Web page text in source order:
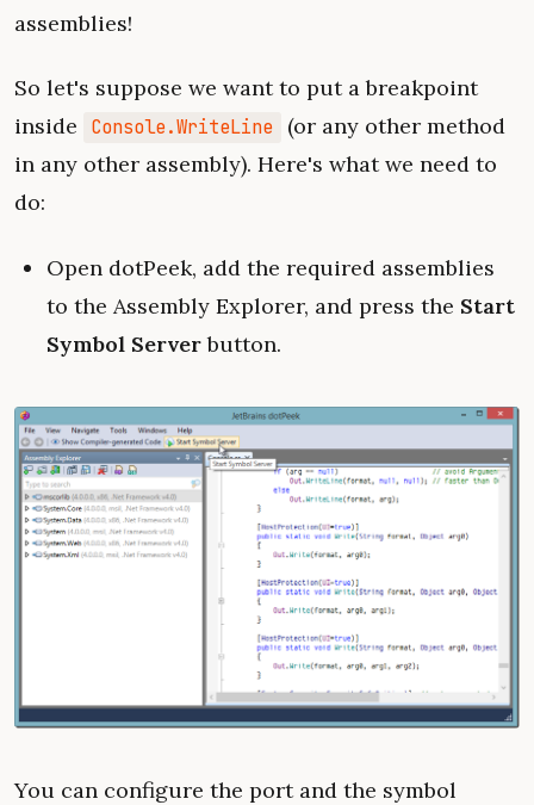
assemblies!
So let's suppose we want to put a breakpoint
inside
Console.WriteLine
(or any other method
in any other assembly). Here's what we need to
do:
Open dotPeek, add the required assemblies
to the Assembly Explorer, and press the Start
Symbol Serverbutton.
You can configure the port and the symbol